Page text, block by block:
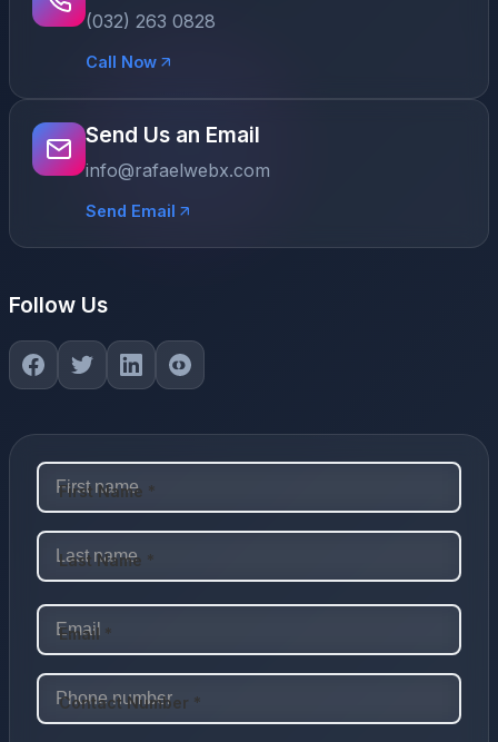
(032) 263 0828
Call Now
Send Us an Email
info@rafaelwebx.com
Send Email
Follow Us
First Name *
Last Name *
Email *
Contact Number *